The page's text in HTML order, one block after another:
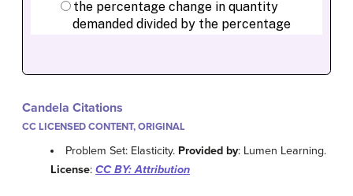
Candela Citations
CC LICENSED CONTENT, ORIGINAL
Problem Set: Elasticity. Provided by: Lumen Learning.
License: CC BY: Attribution